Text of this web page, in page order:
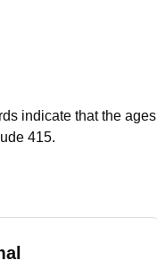
indicate that the ages
415.